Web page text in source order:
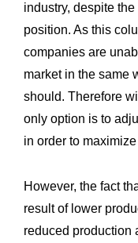
industry, despite
position. As this
companies are
market in the same
should. Therefore
only option is to
in order to
However, the fact
result of lower
reduced production